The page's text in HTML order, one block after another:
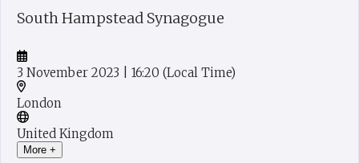
South Hampstead Synagogue
3 November 2023 | 16:20 (Local Time)
London
United Kingdom
More +